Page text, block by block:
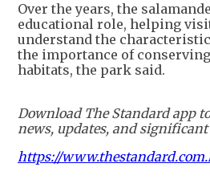
Over the years, the
educational role, helping
understand the
the importance of
habitats, the park said.
Download The Standard app
news, updates, and significant
https://